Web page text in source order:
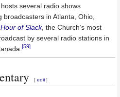
several radio shows
in Atlanta, Ohio,
of Slack, the Church’s most
by several radio stations in
[59]
[ edit ]